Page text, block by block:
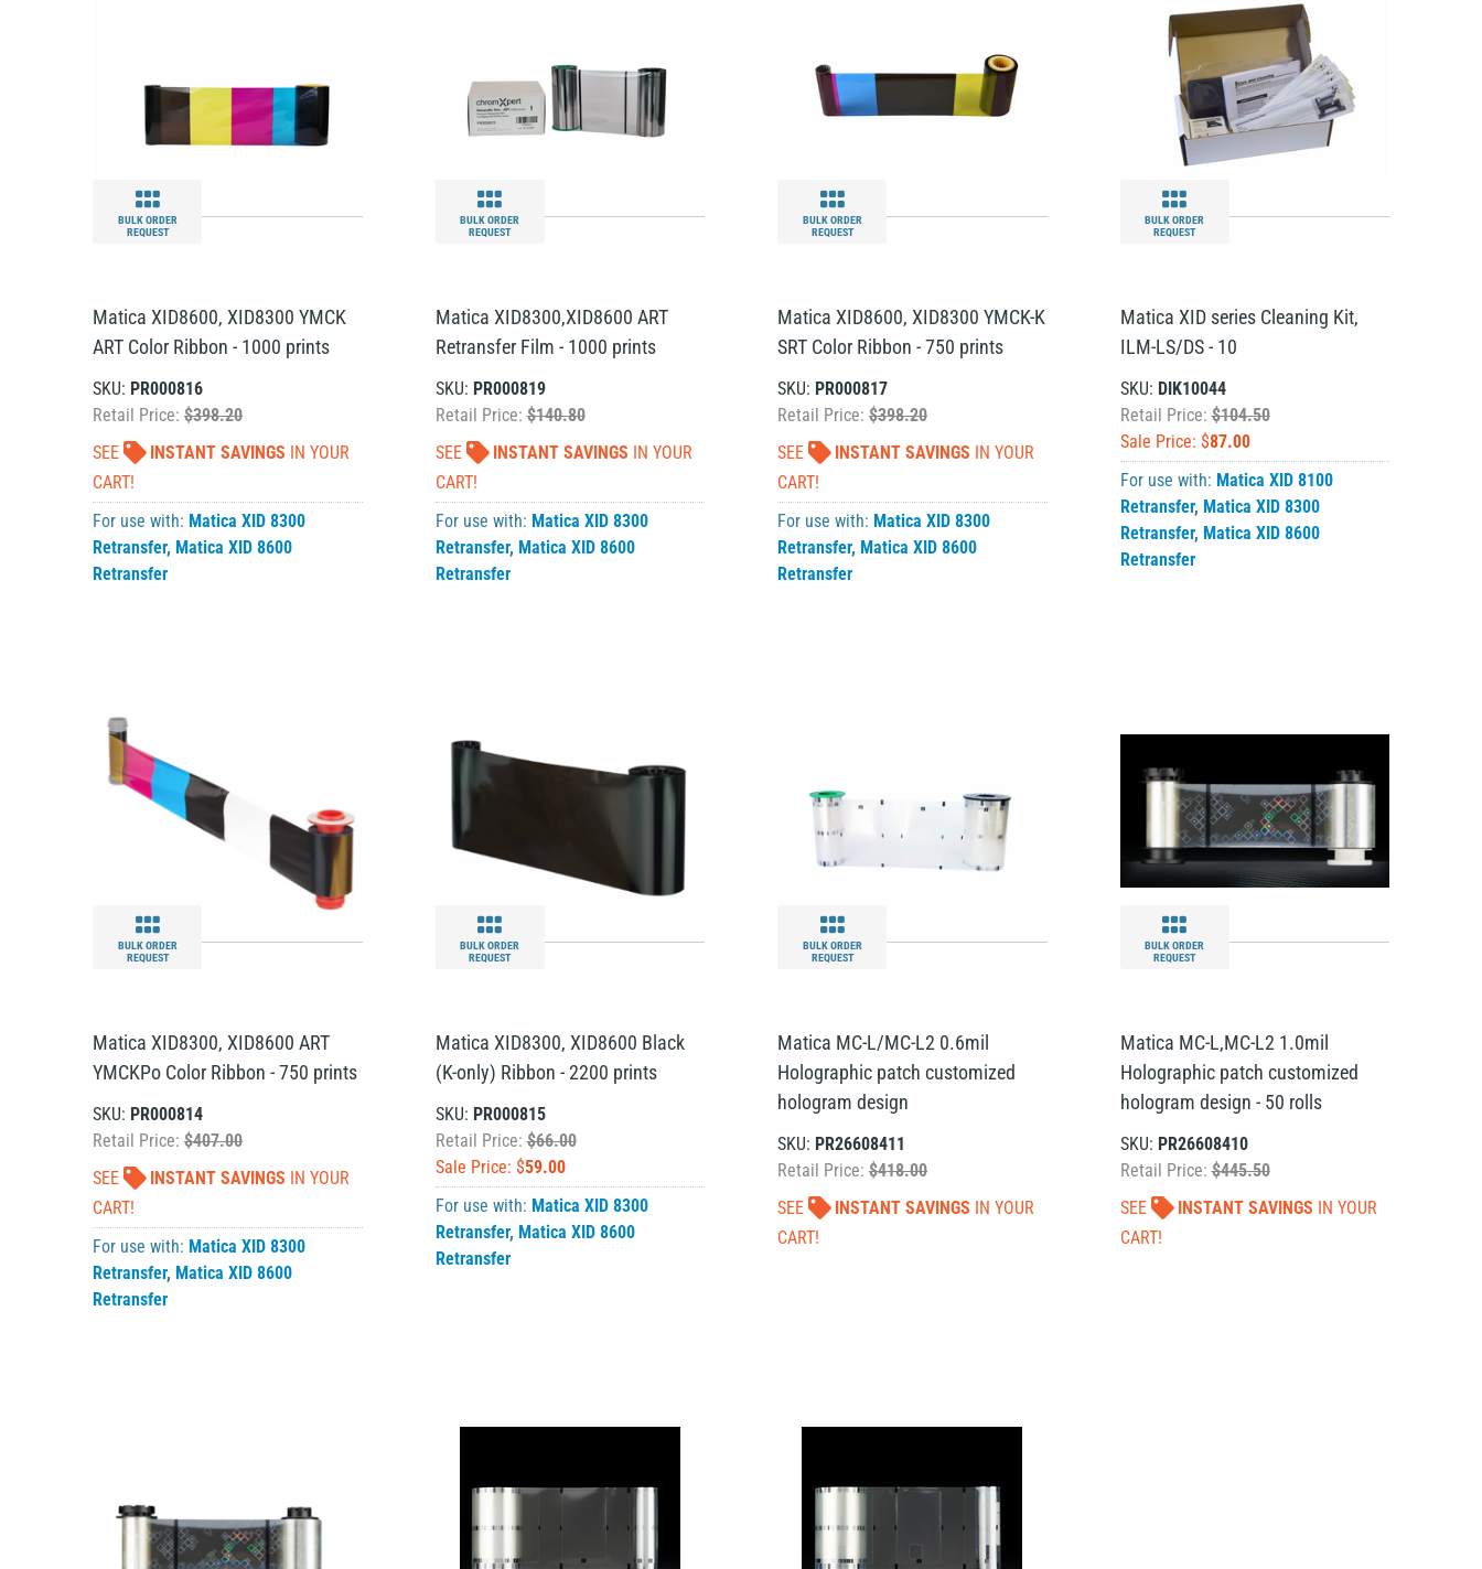
BULK ORDER
REQUEST
Matica XID8600, XID8300 YMCK
ART Color Ribbon - 1000 prints
SKU: PR000816
Retail Price: $398.20
SEE
INSTANT SAVINGS IN YOUR
CART!
For use with: Matica XID 8300
Retransfer, Matica XID 8600
Retransfer
BULK ORDER
REQUEST
Matica XID8300,XID8600 ART
Retransfer Film - 1000 prints
SKU: PR000819
Retail Price:$140.80
SEE
INSTANT SAVINGS IN YOUR
CART!
For use with: Matica XID 8300
Retransfer, Matica XID 8600
Retransfer
BULK ORDER
REQUEST
Matica XID8600, XID8300 YMCK-K
SRT Color Ribbon - 750 prints
SKU: PR000817
Retail Price: $398.20
SEE
INSTANT SAVINGS IN YOUR
CART!
For use with: Matica XID 8300
Retransfer, Matica XID 8600
Retransfer
BULK ORDER
REQUEST
Matica XID series Cleaning Kit,
ILM-LS/DS - 10
SKU: DIK10044
Retail Price:$104.50
Sale Price: $87.00
For use with: Matica XID 8100
Retransfer, Matica XID 8300
Retransfer, Matica XID 8600
Retransfer
BULK ORDER
REQUEST
Matica XID8300, XID8600 ART
YMCKPo Color Ribbon - 750 prints
SKU: PR000814
Retail Price: $407.00
SEE
INSTANT SAVINGS IN YOUR
CART!
For use with: Matica XID 8300
Retransfer, Matica XID 8600
Retransfer
BULK ORDER
REQUEST
Matica XID8300, XID8600 Black
(K-only) Ribbon - 2200 prints
SKU: PR000815
Retail Price:$66.00
Sale Price: $59.00
For use with: Matica XID 8300
Retransfer, Matica XID 8600
Retransfer
BULK ORDER
REQUEST
Matica MC-L/MC-L2 0.6mil
Holographic patch customized
hologram design
SKU: PR26608411
Retail Price: $418.00
SEE
INSTANT SAVINGS IN YOUR
CART!
BULK ORDER
REQUEST
Matica MC-L,MC-L2 1.0mil
Holographic patch customized
hologram design - 50 rolls
SKU: PR26608410
Retail Price:$445.50
SEE
INSTANT SAVINGS IN YOUR
CART!